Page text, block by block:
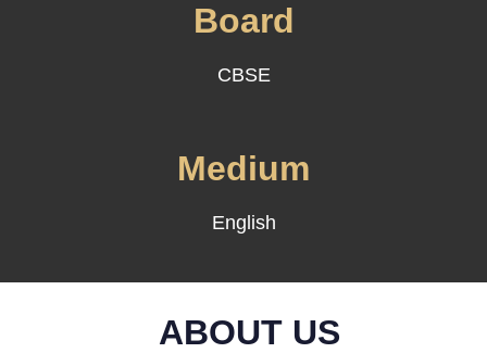
Board
CBSE
Medium
English
ABOUT US